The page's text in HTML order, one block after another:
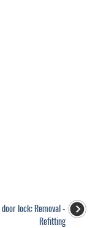
lock: Removal -
Refitting